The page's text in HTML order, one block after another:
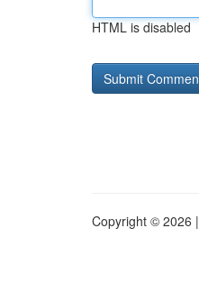
HTML is disabled
Copyright © 2026 |